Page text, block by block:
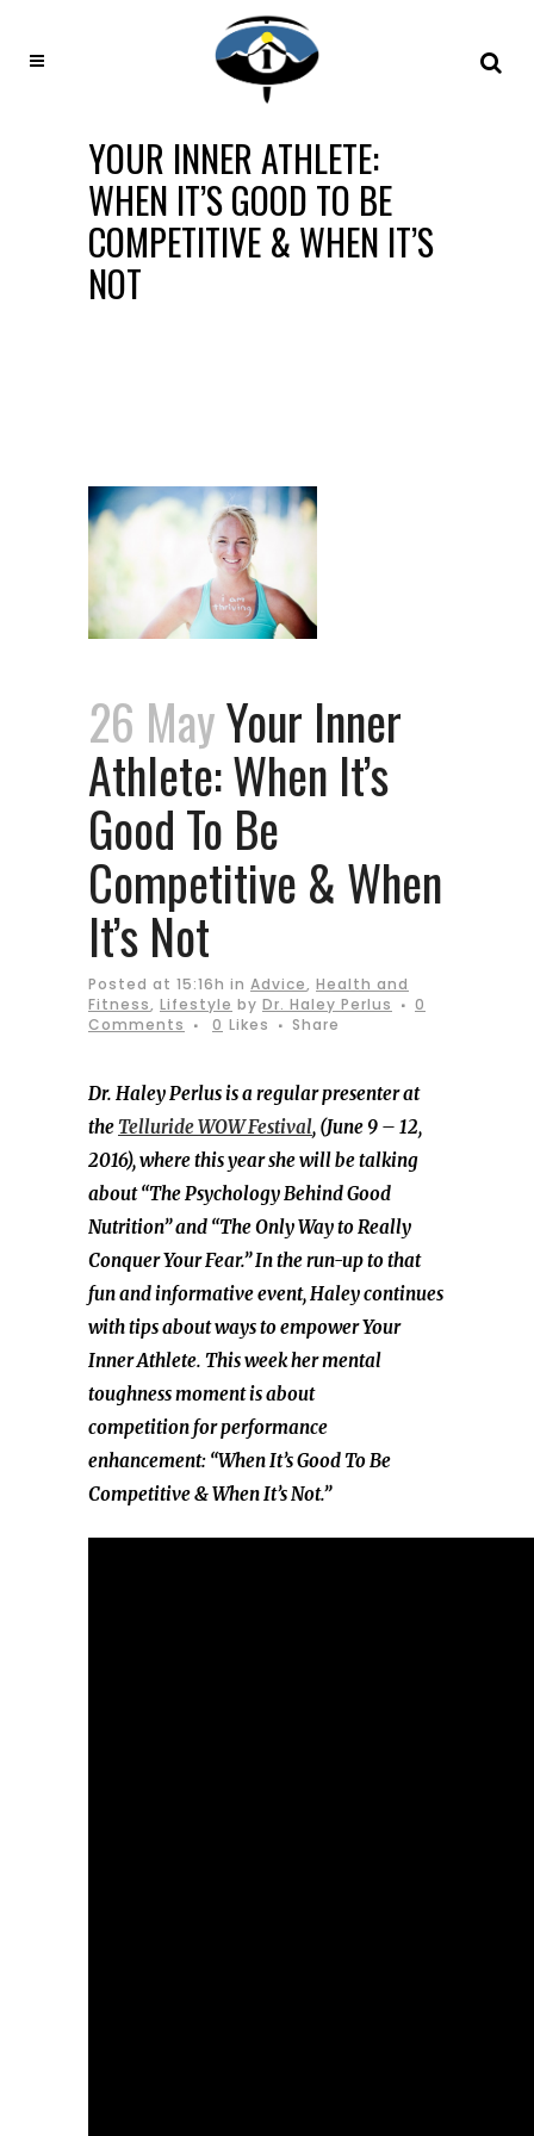
YOUR INNER ATHLETE:
WHEN IT’S GOOD TO BE
COMPETITIVE & WHEN IT’S
NOT
26 MayYour Inner
Athlete: When It’s
Good To Be
Competitive & When
It’s Not
Posted at 15:16h in Advice, Health and
Fitness, Lifestyle by Dr. Haley Perlus
0
Comments
0 Likes Share
Dr. Haley Perlus is a regular presenter at
theTelluride WOW Festival, (June 9 – 12,
2016), where this year she will be talking
about “The Psychology Behind Good
Nutrition” and “The Only Way to Really
Conquer Your Fear.” In the run-up to that
fun and informative event, Haley continues
with tips about ways to empower Your
Inner Athlete. This week her mental
toughness moment is about
competition for performance
enhancement: “When It’s Good To Be
Competitive & When It’s Not.”